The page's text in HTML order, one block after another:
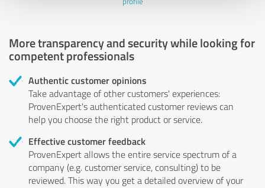
More transparency and security while looking for
competent professionals
Authentic customer opinions
Take advantage of other customers' experiences:
ProvenExpert's authenticated customer reviews can
help you choose the right product or service.
Effective customer feedback
ProvenExpert allows the entire service spectrum of a
company (e.g. customer service, consulting) to be
reviewed. This way you get a detailed overview of your